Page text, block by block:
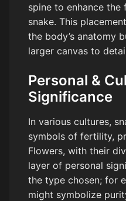
spine to enhance
snake. This
the body’s anatomy
larger canvas to
Personal &
Significance
In various cultures,
symbols of fertility,
Flowers, with their
layer of personal
the type chosen; for
might symbolize